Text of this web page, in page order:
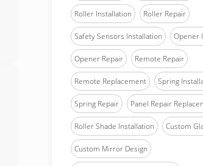
Roller Installation Roller Repair
Safety Sensors Installation Opener
Opener Repair Remote Repair
Remote Replacement Spring
Spring Repair Panel Repair
Roller Shade Installation Custom
Custom Mirror Design